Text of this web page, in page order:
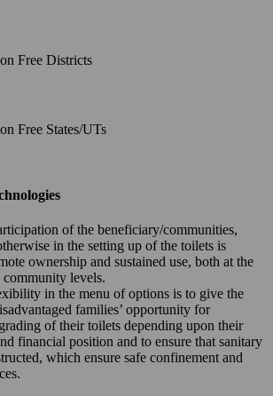
Free Districts
Free States/UTs
of the beneficiary/communities,
in the setting up of the toilets is
ownership and sustained use, both at the
community levels.
in the menu of options is to give the
families’ opportunity for
of their toilets depending upon their
financial position and to ensure that sanitary
which ensure safe confinement and